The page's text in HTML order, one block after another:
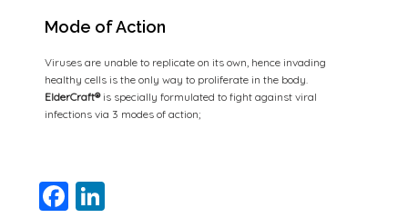
Mode of Action
Viruses are unable to replicate on its own, hence invading
healthy cells is the only way to proliferate in the body.
ElderCraft®is specially formulated to fight against viral
infections via 3 modes of action;
Facebook